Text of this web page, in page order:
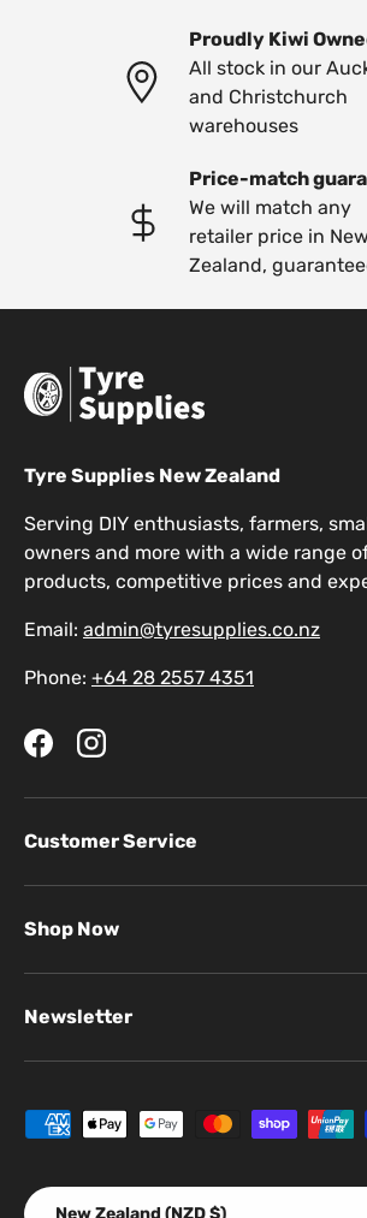
Proudly Kiwi
All stock in our
and Christchurch
warehouses
Price-match
We will match any
retailer price in New
Zealand,
Tyre Supplies New Zealand
Serving DIY enthusiasts, farmers,
owners and more with a wide range
products, competitive prices and
Email: admin@tyresupplies.co.nz
Phone: +64 28 2557 4351
FacebookInstagram
Customer Service
Shop Now
Newsletter
Payment methods accepted
Country/Region